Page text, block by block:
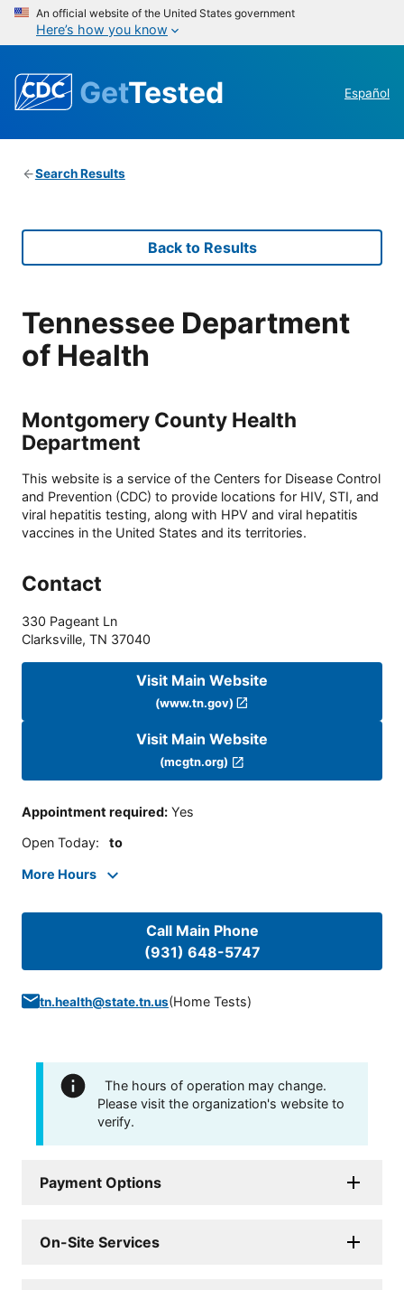
An official website of the United States government
Here’s how you know
GetTested Español
Search Results
Back to Results
Tennessee Department
of Health
Montgomery County Health
Department
This website is a service of the Centers for Disease Control
and Prevention (CDC) to provide locations for HIV, STI, and
viral hepatitis testing, along with HPV and viral hepatitis
vaccines in the United States and its territories.
Contact
330 Pageant Ln
Clarksville, TN 37040
Visit Main Website
(www.tn.gov)
Visit Main Website
(mcgtn.org)
Appointment required: Yes
Open Today: to
More Hours
Call Main Phone
(931) 648-5747
tn.health@state.tn.us(Home Tests)
The hours of operation may change.
Please visit the organization's website to
verify.
Payment Options
On-Site Services